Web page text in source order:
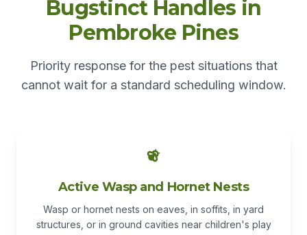
Bugstinct Handles in
Pembroke Pines
Priority response for the pest situations that
cannot wait for a standard scheduling window.
Active Wasp and Hornet Nests
Wasp or hornet nests on eaves, in soffits, in yard
structures, or in ground cavities near children's play